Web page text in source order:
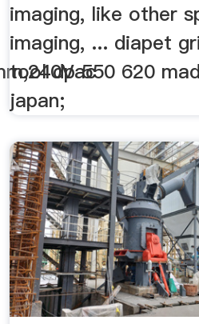
imaging, like other
imaging, ... diapet
tool dp 550 620
japan;